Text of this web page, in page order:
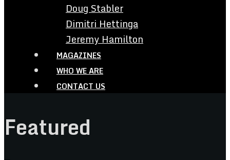
Doug Stabler
Dimitri Hettinga
Jeremy Hamilton
MAGAZINES
WHO WE ARE
CONTACT US
Featured